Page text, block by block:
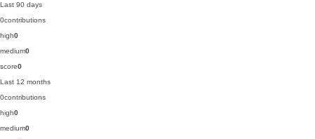
Last 90 days
0contributions
high0
medium0
score0
Last 12 months
0contributions
high0
medium0